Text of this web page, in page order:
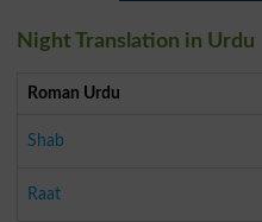
Night Translation in Urdu
Roman Urdu
Shab
Raat